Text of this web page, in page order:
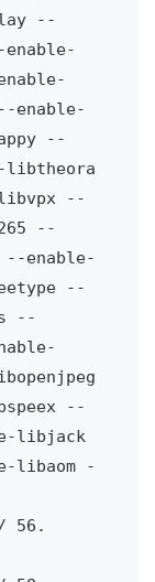
--
enable-
--
libtheora
--
--
enable-
--
--
--
libjack
libaom -
56.